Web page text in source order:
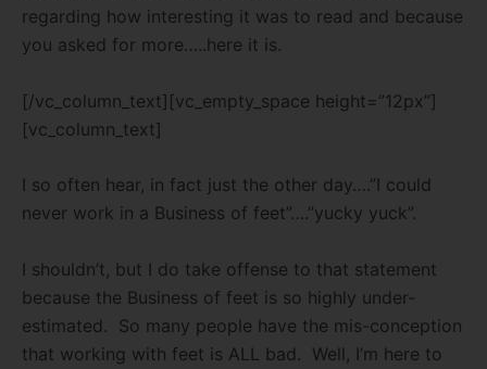
regarding how interesting it was to read and because
you asked for more…..here it is.
[/vc_column_text][vc_empty_space height=”12px”]
[vc_column_text]
I so often hear, in fact just the other day….”I could
never work in a Business of feet”….”yucky yuck”.
I shouldn’t, but I do take offense to that statement
because the Business of feet is so highly under-
estimated. So many people have the mis-conception
that working with feet is ALL bad. Well, I’m here to